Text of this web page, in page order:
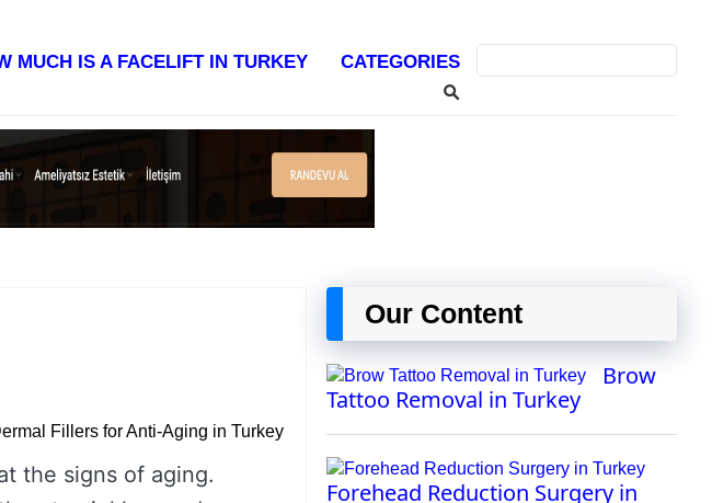
MUCH IS A FACELIFT IN TURKEY CATEGORIES
the signs of aging.
Our Content
Brow
Tattoo Removal in Turkey
Forehead Reduction Surgery in